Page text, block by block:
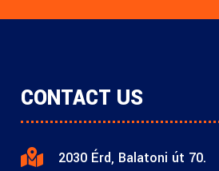
CONTACT US
 2030 Érd, Balatoni út 70.